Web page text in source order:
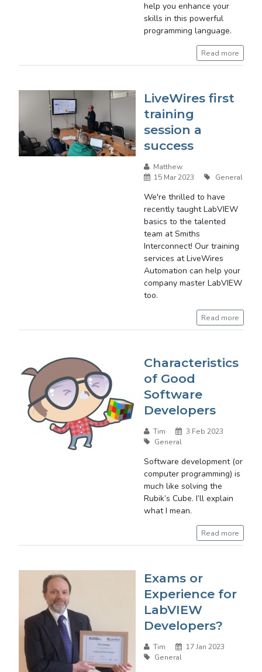
help you enhance your
skills in this powerful
programming language.
Read more
LiveWires first
training
session a
success
Matthew
15 Mar 2023
General
We're thrilled to have
recently taught LabVIEW
basics to the talented
team at Smiths
Interconnect! Our training
services at LiveWires
Automation can help your
company master LabVIEW
too.
Read more
Characteristics
of Good
Software
Developers
Tim
3 Feb 2023
General
Software development (or
computer programming) is
much like solving the
Rubik’s Cube. I’ll explain
what I mean.
Read more
Exams or
Experience for
LabVIEW
Developers?
Tim
17 Jan 2023
General